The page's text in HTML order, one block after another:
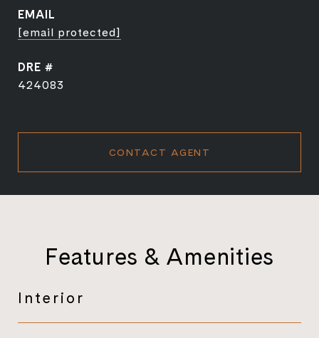
EMAIL
[email protected]
DRE #
424083
CONTACT AGENT
Features & Amenities
Interior